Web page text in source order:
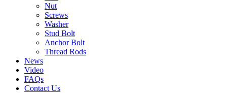
Nut
Screws
Washer
Stud Bolt
Anchor Bolt
Thread Rods
News
Video
FAQs
Contact Us